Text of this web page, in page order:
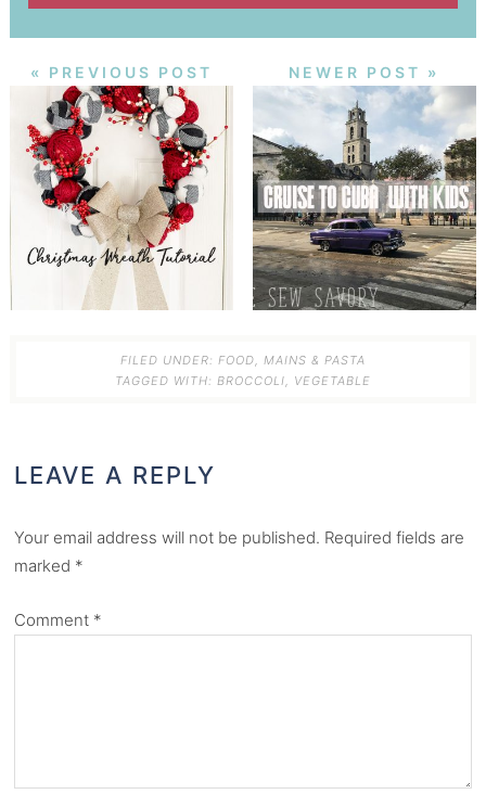
« PREVIOUS POST NEWER POST »
FILED UNDER: FOOD, MAINS & PASTA
TAGGED WITH: BROCCOLI, VEGETABLE
LEAVE A REPLY
Your email address will not be published. Required fields are
marked *
Comment *